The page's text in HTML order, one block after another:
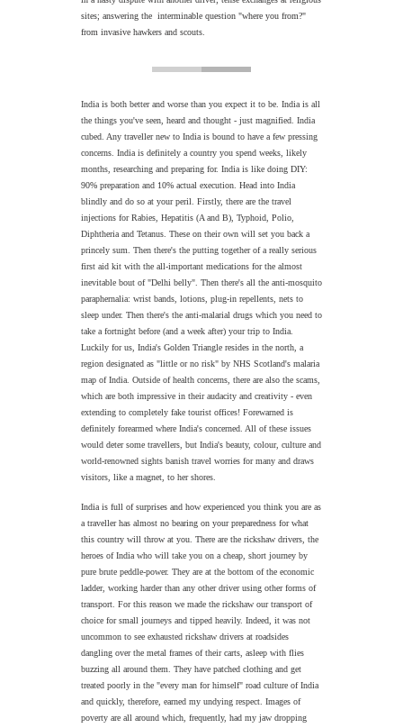
sites; answering the interminable question "where you from?"
from invasive hawkers and scouts.
India is both better and worse than you expect it to be. India is all
the things you've seen, heard and thought - just magnified. India
cubed. Any traveller new to India is bound to have a few pressing
concerns. India is definitely a country you spend weeks, likely
months, researching and preparing for. India is like doing DIY:
90% preparation and 10% actual execution. Head into India
blindly and do so at your peril. Firstly, there are the travel
injections for Rabies, Hepatitis (A and B), Typhoid, Polio,
Diphtheria and Tetanus. These on their own will set you back a
princely sum. Then there's the putting together of a really serious
first aid kit with the all-important medications for the almost
inevitable bout of "Delhi belly". Then there's all the anti-mosquito
paraphernalia: wrist bands, lotions, plug-in repellents, nets to
sleep under. Then there's the anti-malarial drugs which you need to
take a fortnight before (and a week after) your trip to India.
Luckily for us, India's Golden Triangle resides in the north, a
region designated as "little or no risk" by NHS Scotland's malaria
map of India. Outside of health concerns, there are also the scams,
which are both impressive in their audacity and creativity - even
extending to completely fake tourist offices! Forewarned is
definitely forearmed where India's concerned. All of these issues
would deter some travellers, but India's beauty, colour, culture and
world-renowned sights banish travel worries for many and draws
visitors, like a magnet, to her shores.
India is full of surprises and how experienced you think you are as
a traveller has almost no bearing on your preparedness for what
this country will throw at you. There are the rickshaw drivers, the
heroes of India who will take you on a cheap, short journey by
pure brute peddle-power. They are at the bottom of the economic
ladder, working harder than any other driver using other forms of
transport. For this reason we made the rickshaw our transport of
choice for small journeys and tipped heavily. Indeed, it was not
uncommon to see exhausted rickshaw drivers at roadsides
dangling over the metal frames of their carts, asleep with flies
buzzing all around them. They have patched clothing and get
treated poorly in the "every man for himself" road culture of India
and quickly, therefore, earned my undying respect. Images of
poverty are all around which, frequently, had my jaw dropping